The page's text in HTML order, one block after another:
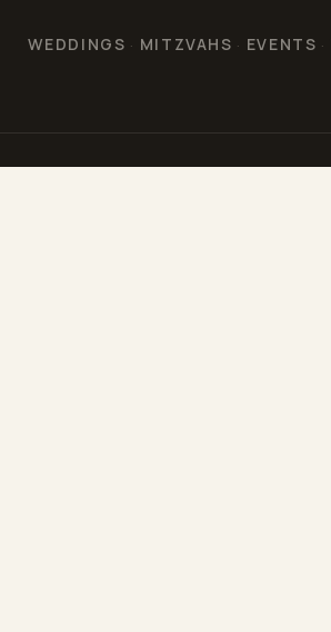
WEDDINGS · MITZVAHS · EVENTS ·